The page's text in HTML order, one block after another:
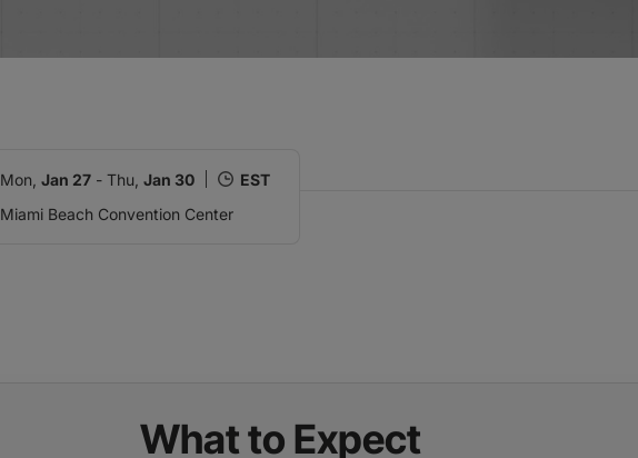
Mon,Jan 27 - Thu,Jan 30
EST
Miami Beach Convention Center
What to Expect